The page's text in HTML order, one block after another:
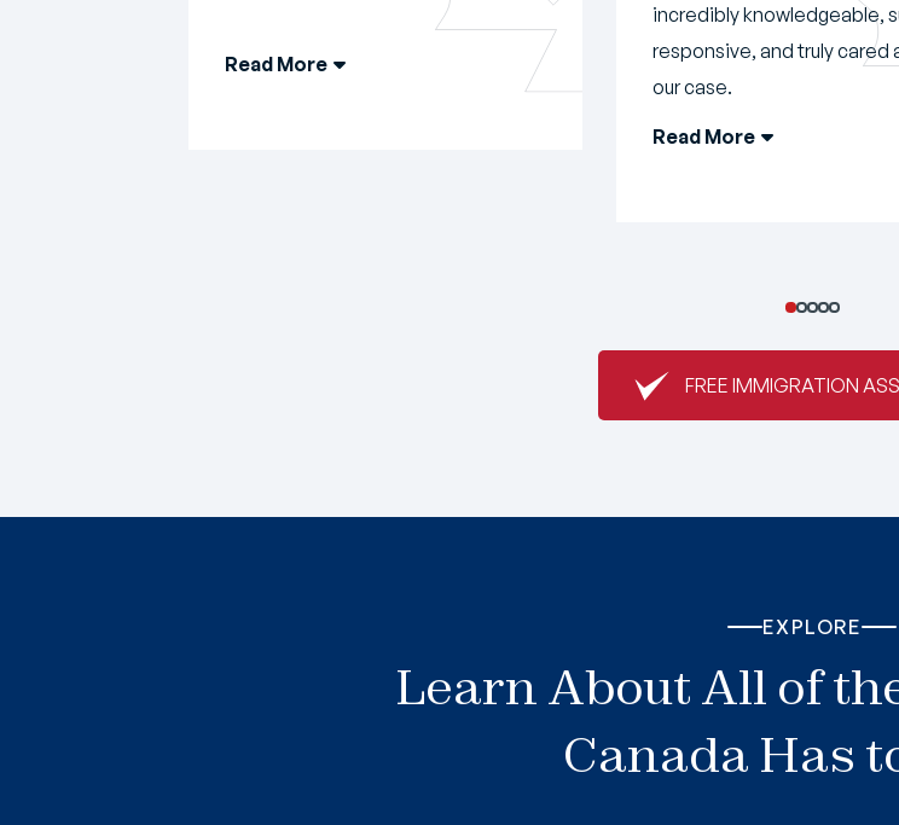
Read More
incredibly knowledgeable,
responsive, and truly cared
our case.
Read More
FREE IMMIGRATION
EXPLORE
Learn About All of
Canada Has